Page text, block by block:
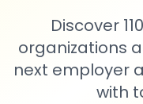
Discover
organizations
next employer
with